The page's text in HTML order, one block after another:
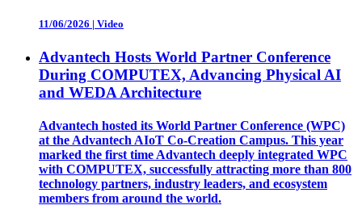
11/06/2026 | Video
Advantech Hosts World Partner Conference
During COMPUTEX, Advancing Physical AI
and WEDA Architecture
Advantech hosted its World Partner Conference (WPC)
at the Advantech AIoT Co-Creation Campus. This year
marked the first time Advantech deeply integrated WPC
with COMPUTEX, successfully attracting more than 800
technology partners, industry leaders, and ecosystem
members from around the world.